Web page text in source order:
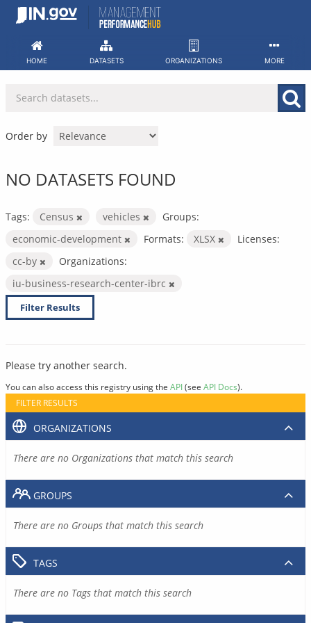
Skip
HOME DATASETS ORGANIZATIONS MORE
Order by
NO DATASETS FOUND
Tags: Census vehicles
Groups:
economic-development
Formats: XLSX
Licenses:
cc-by
Organizations:
iu-business-research-center-ibrc
Filter Results
Please try another search.
You can also access this registry using the API(see API Docs).
FILTER RESULTS
ORGANIZATIONS
There are no Organizations that match this search
GROUPS
There are no Groups that match this search
TAGS
There are no Tags that match this search